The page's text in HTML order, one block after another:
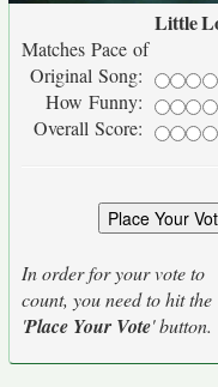
Little
Matches Pace of
Original Song:
How Funny:
Overall Score:
In order for your vote to
count, you need to hit the
'Place Your Vote' button.